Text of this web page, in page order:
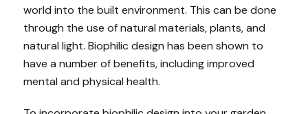
world into the built environment. This can be done
through the use of natural materials, plants, and
natural light. Biophilic design has been shown to
have a number of benefits, including improved
mental and physical health.